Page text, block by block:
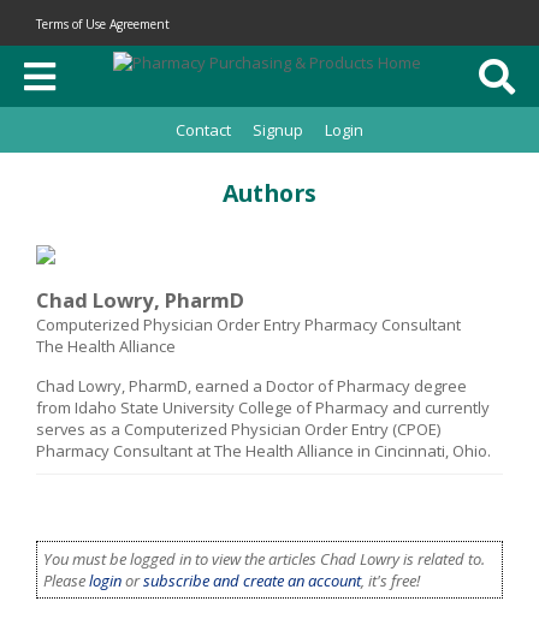
Terms of Use Agreement
Contact Signup Login
Authors
Chad Lowry, PharmD
Computerized Physician Order Entry Pharmacy Consultant
The Health Alliance
Chad Lowry, PharmD, earned a Doctor of Pharmacy degree
from Idaho State University College of Pharmacy and currently
serves as a Computerized Physician Order Entry (CPOE)
Pharmacy Consultant at The Health Alliance in Cincinnati, Ohio.
You must be logged in to view the articles Chad Lowry is related to.
Pleaseloginorsubscribe and create an account, it's free!